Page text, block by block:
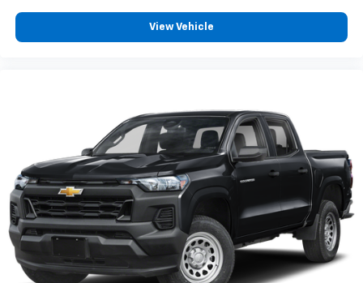
View Vehicle